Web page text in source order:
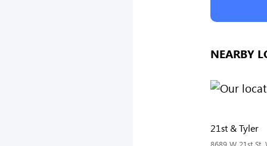
NEARBY
21st & Tyler